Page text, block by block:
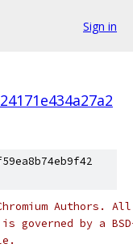
Sign in
Authors.
governed by a